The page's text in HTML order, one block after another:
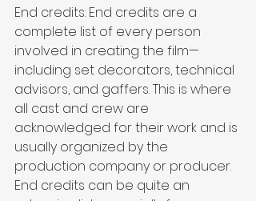
End credits: End credits are a
complete list of every person
involved in creating the film—
including set decorators, technical
advisors, and gaffers. This is where
all cast and crew are
acknowledged for their work and is
usually organized by the
production company or producer.
End credits can be quite an